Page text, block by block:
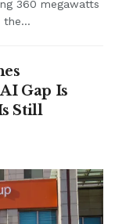
360 megawatts
the...
Gap Is
Still